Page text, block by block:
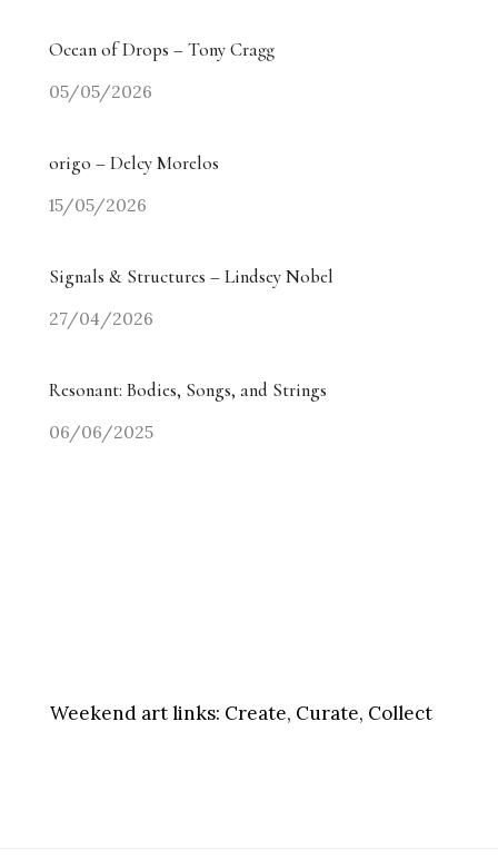
Ocean of Drops – Tony Cragg
05/05/2026
origo – Delcy Morelos
15/05/2026
Signals & Structures – Lindsey Nobel
27/04/2026
Resonant: Bodies, Songs, and Strings
06/06/2025
Weekend art links: Create, Curate, Collect